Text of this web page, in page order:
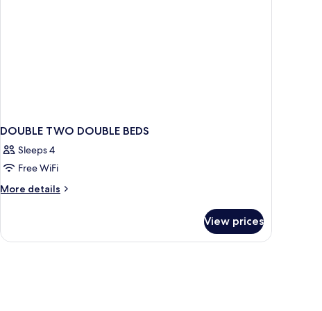
DOUBLE TWO DOUBLE BEDS
Sleeps 4
Free WiFi
More details
More
TWO
View prices